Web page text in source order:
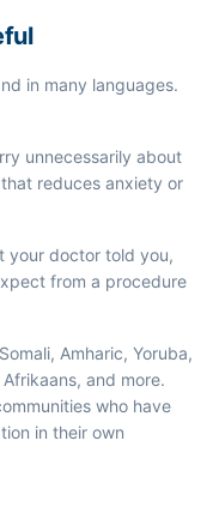
in many languages.
unnecessarily about
reduces anxiety or
doctor told you,
from a procedure
Amharic, Yoruba,
and more.
who have
in their own